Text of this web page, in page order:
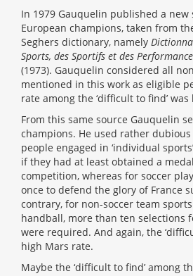
In 1979 Gauquelin published a new
European champions, taken from
Seghers dictionary, namely
Sports, des Sportifs et des
(1973). Gauquelin considered all
mentioned in this work as eligible
rate among the ‘difficult to find’ was
From this same source Gauquelin
champions. He used rather
people engaged in ‘individual
if they had at least obtained a
competition, whereas for soccer
once to defend the glory of France
contrary, for non-soccer team
handball, more than ten selections
were required. And again, the
high Mars rate.
Maybe the ‘difficult to find’ among